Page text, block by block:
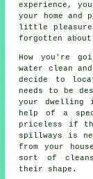
experience,
your home
little pleasure
forgotten
How you're
water clean
decide to
needs to be
your dwelling
help of a
priceless if
spillways is
from your
sort of
their shape.